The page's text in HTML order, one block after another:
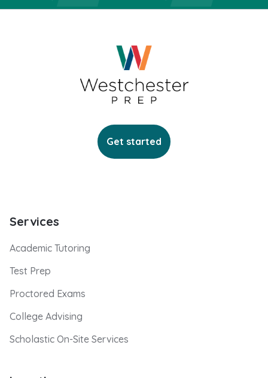
Get started
Services
Academic Tutoring
Test Prep
Proctored Exams
College Advising
Scholastic On-Site Services